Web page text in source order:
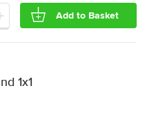
Add to Basket
1x1